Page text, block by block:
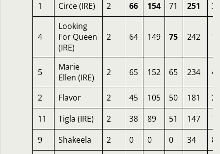
1
Circe (IRE) 2 66 154 71 251
4
Looking
For Queen
(IRE)
2 64 149 75 242 16
5
Marie
Ellen (IRE)
2 65 152 65 234
2 Flavor 2 45 105 50 181
25
11
Tigla (IRE) 2 38 89 51 147
9
Shakeela 2 0 0 0 34 8